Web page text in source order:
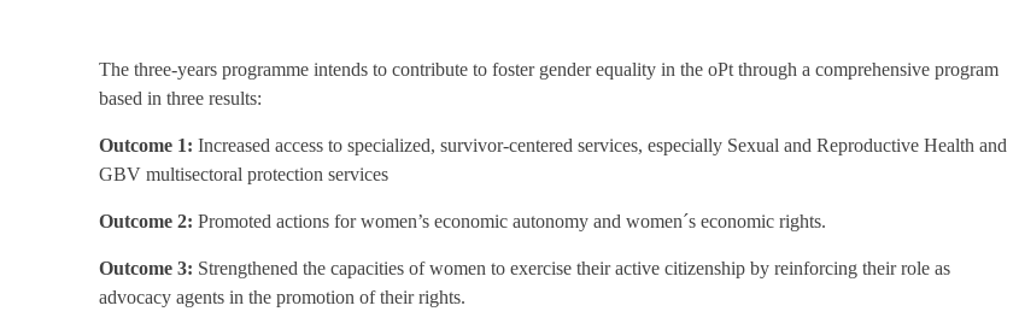
The three-years programme intends to contribute to foster gender equality in the oPt through a comprehensive program
based in three results:
Outcome 1: Increased access to specialized, survivor-centered services, especially Sexual and Reproductive Health and
GBV multisectoral protection services
Outcome 2: Promoted actions for women’s economic autonomy and women´s economic rights.
Outcome 3: Strengthened the capacities of women to exercise their active citizenship by reinforcing their role as
advocacy agents in the promotion of their rights.